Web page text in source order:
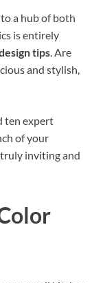
a hub of both
is entirely
tips . Are
and stylish,
ten expert
of your
inviting and